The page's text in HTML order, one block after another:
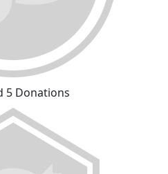
5 Donations